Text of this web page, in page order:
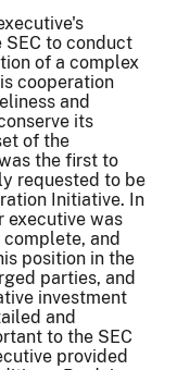
to conduct
of a complex
cooperation
and
its
of the
the first to
requested to be
Initiative. In
executive was
and
position in the
parties, and
investment
and
to the SEC
provided